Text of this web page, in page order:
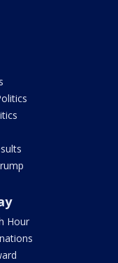
Hour